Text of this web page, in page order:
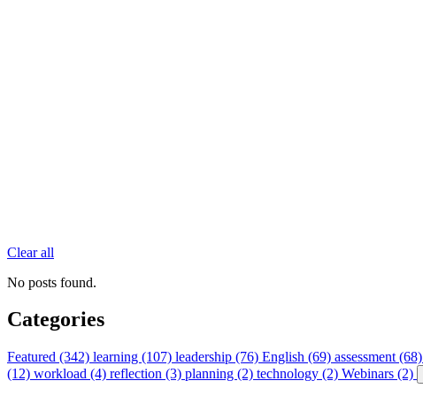
Clear all
No posts found.
Categories
Featured (342) learning (107) leadership (76) English (69) assessment (68)
(12) workload (4) reflection (3) planning (2) technology (2) Webinars (2)